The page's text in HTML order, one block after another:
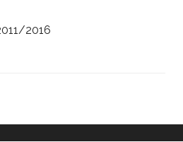
2016